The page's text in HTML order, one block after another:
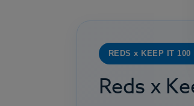
REDS x KEEP IT 100
Reds x